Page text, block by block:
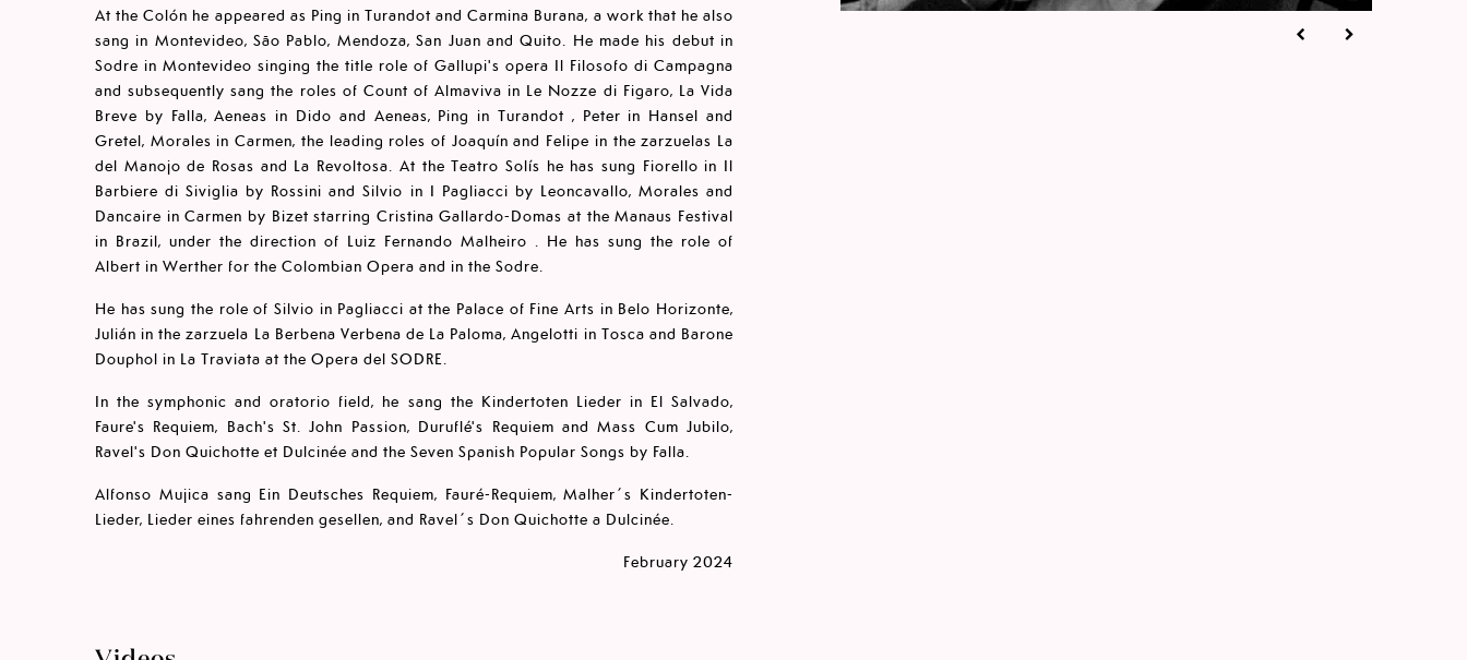
At the Colón he appeared as Ping in Turandot and Carmina Burana, a work that he also
sang in Montevideo, São Pablo, Mendoza, San Juan and Quito. He made his debut in
Sodre in Montevideo singing the title role of Gallupi's opera Il Filosofo di Campagna
and subsequently sang the roles of Count of Almaviva in Le Nozze di Figaro, La Vida
Breve by Falla, Aeneas in Dido and Aeneas, Ping in Turandot , Peter in Hansel and
Gretel, Morales in Carmen, the leading roles of Joaquín and Felipe in the zarzuelas La
del Manojo de Rosas and La Revoltosa. At the Teatro Solís he has sung Fiorello in Il
Barbiere di Siviglia by Rossini and Silvio in I Pagliacci by Leoncavallo, Morales and
Dancaire in Carmen by Bizet starring Cristina Gallardo-Domas at the Manaus Festival
in Brazil, under the direction of Luiz Fernando Malheiro . He has sung the role of
Albert in Werther for the Colombian Opera and in the Sodre.
He has sung the role of Silvio in Pagliacci at the Palace of Fine Arts in Belo Horizonte,
Julián in the zarzuela La Berbena Verbena de La Paloma, Angelotti in Tosca and Barone
Douphol in La Traviata at the Opera del SODRE.
In the symphonic and oratorio field, he sang the Kindertoten Lieder in El Salvado,
Faure's Requiem, Bach's St. John Passion, Duruflé's Requiem and Mass Cum Jubilo,
Ravel's Don Quichotte et Dulcinée and the Seven Spanish Popular Songs by Falla.
Alfonso Mujica sang Ein Deutsches Requiem, Fauré-Requiem, Malher´s Kindertoten-
Lieder, Lieder eines fahrenden gesellen, and Ravel´s Don Quichotte a Dulcinée.
February 2024